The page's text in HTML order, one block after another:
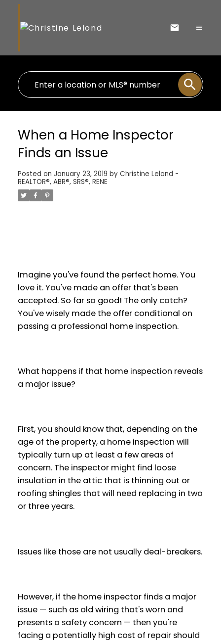
When a Home Inspector
Finds an Issue
Posted on January 23, 2019 by Christine Lelond -
REALTOR®, ABR®, SRS®, RENE
Imagine you've found the perfect home. You
love it. You've made an offer that's been
accepted. So far so good! The only catch?
You've wisely made the offer conditional on
passing a professional home inspection.
What happens if that home inspection reveals
a major issue?
First, you should know that, depending on the
age of the property, a home inspection will
typically turn up at least a few areas of
concern. The inspector might find loose
insulation in the attic that is thinning out or
roofing shingles that will need replacing in two
or three years.
Issues like those are not usually deal-breakers.
However, if the home inspector finds a major
issue — such as old wiring that's worn and
presents a safety concern — then you're
facing a potentially high cost of repair should